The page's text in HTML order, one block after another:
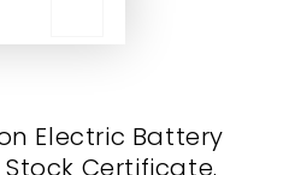
Electric Battery
Certificate.